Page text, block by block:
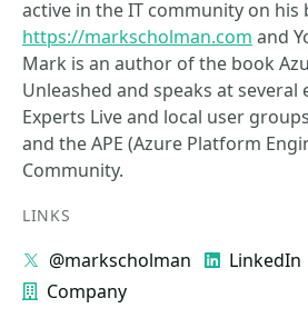
active in the IT community on his
https://markscholman.com and
Mark is an author of the book
Unleashed and speaks at several
Experts Live and local user
and the APE (Azure Platform
Community.
LINKS
@markscholman LinkedIn
Company